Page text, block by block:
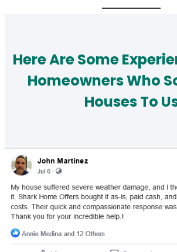
Here Are Some
Homeowners Who
Houses To